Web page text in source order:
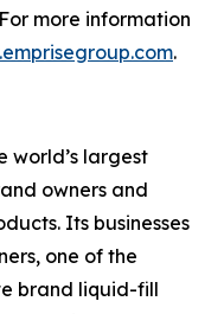
more information
.
world’s largest
owners and
Its businesses
one of the
brand liquid-fill